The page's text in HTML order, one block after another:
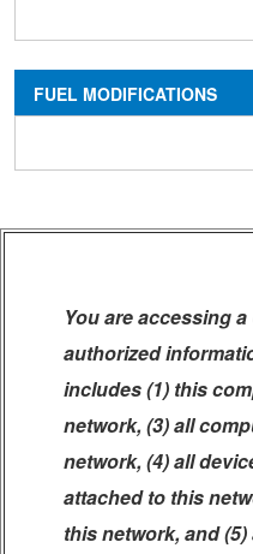
FUEL MODIFICATIONS
You are accessing
authorized
includes (1) this
network, (3) all
network, (4) all
attached to this
this network, and